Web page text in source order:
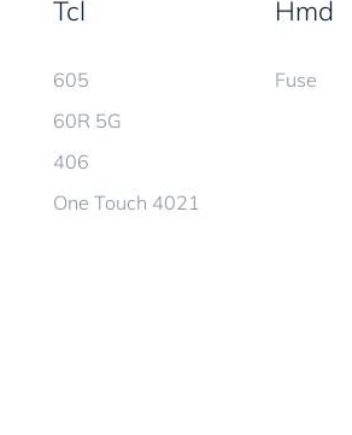
Tcl
605
60R 5G
406
One Touch 4021
Hmd
Fuse